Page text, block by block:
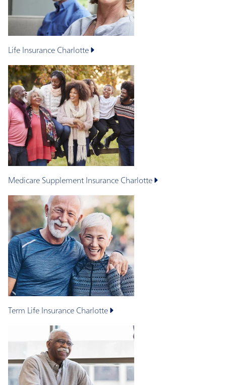
Life Insurance Charlotte
Medicare Supplement Insurance Charlotte
Term Life Insurance Charlotte